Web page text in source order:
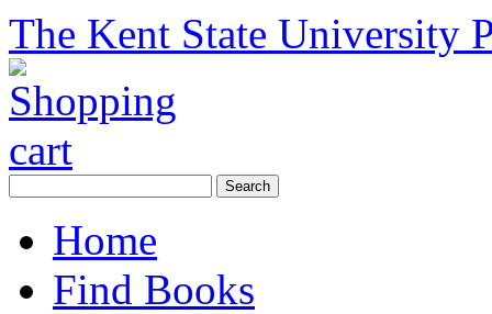
The Kent State University
Home
Find Books